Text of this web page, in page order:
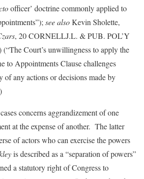
officer’ doctrine commonly applied to
see alsoKevin Sholette,
, 20 CORNELLJ.L. & PUB. POL’Y
Court’s unwillingness to apply the
to Appointments Clause challenges
of any actions or decisions made by
concerns aggrandizement of one
at the expense of another. The latter
of actors who can exercise the powers
is described as a “separation of powers”
a statutory right of Congress to